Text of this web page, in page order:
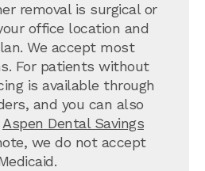
removal is surgical or
office location and
We accept most
For patients without
is available through
and you can also
Aspen Dental Savings
we do not accept